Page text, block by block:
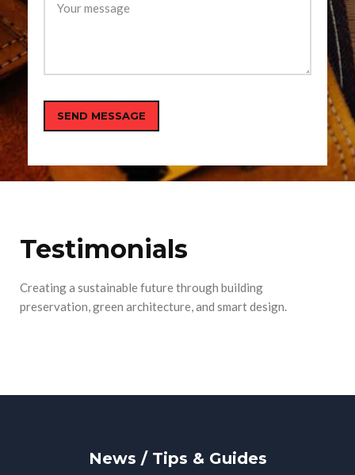
Testimonials
Creating a sustainable future through building
preservation, green architecture, and smart design.
News / Tips & Guides